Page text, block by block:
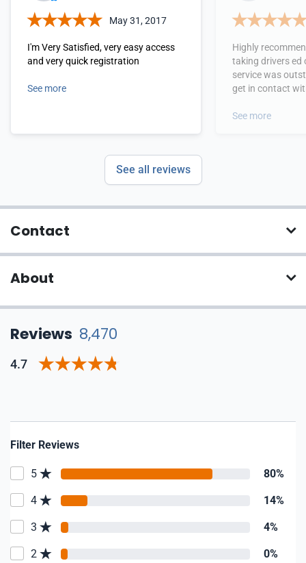
May 31, 2017
I'm Very Satisfied, very easy access
and very quick registration
See more
Highly
taking drivers ed
service was
get in contact
See more
See all reviews
Contact
About
Reviews 8,470
4.7
Filter Reviews
5 80%
4 14%
3 4%
2 0%